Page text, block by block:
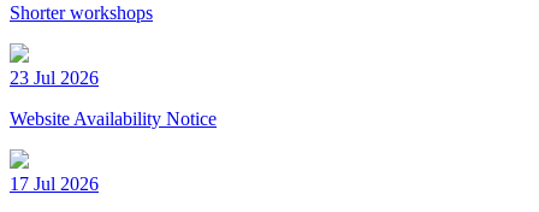
Shorter workshops
23 Jul 2026
Website Availability Notice
17 Jul 2026